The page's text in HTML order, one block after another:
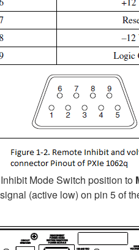
Mode Switch position to
(active low) on pin 5 of